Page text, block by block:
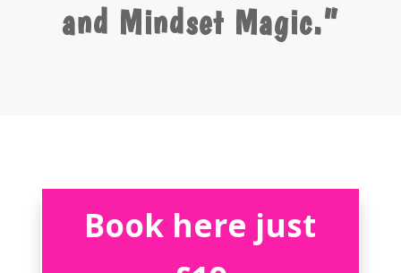
and Mindset Magic.”
Book here just